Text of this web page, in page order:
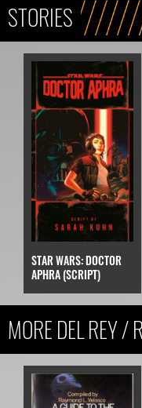
STORIES
STAR WARS: DOCTOR
APHRA (SCRIPT)
MORE DEL REY /